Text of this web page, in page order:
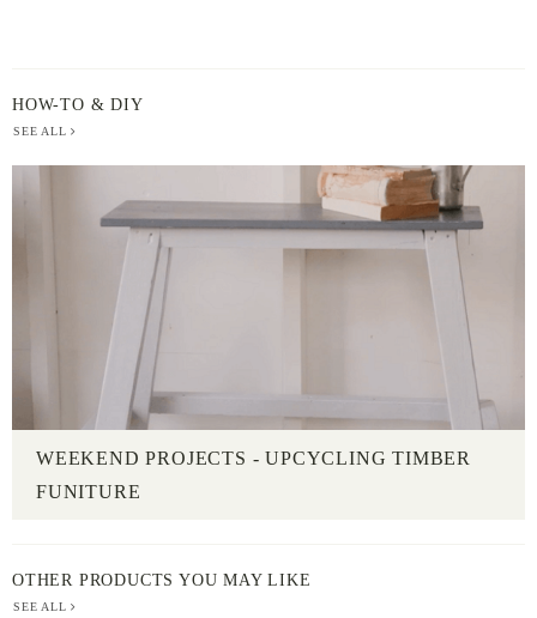
HOW-TO & DIY
SEE ALL
WEEKEND PROJECTS - UPCYCLING TIMBER
FUNITURE
OTHER PRODUCTS YOU MAY LIKE
SEE ALL